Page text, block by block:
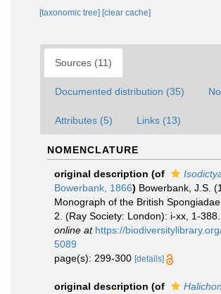
[taxonomic tree] [clear cache]
Sources (11)
Documented distribution (35)
Attributes (5) Links (13)
NOMENCLATURE
original description (of
Bowerbank, 1866) Bowerbank, J.S.
Monograph of the British
2. (Ray Society: London): i-xx, 1-388.
online at https://
5089
page(s): 299-300 [details]
original description (of